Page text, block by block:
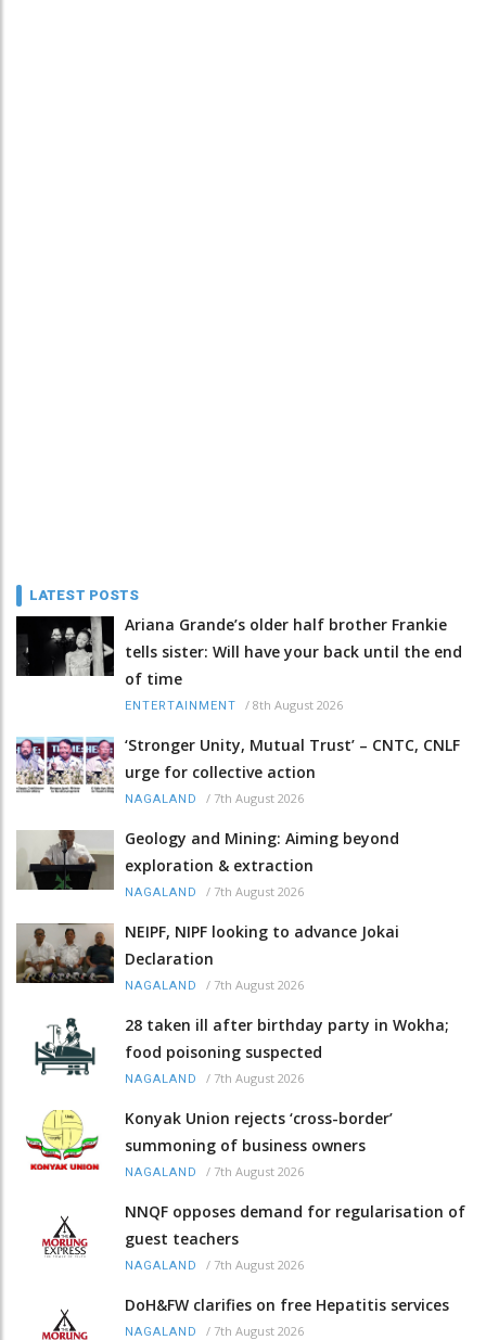
LATEST POSTS
Ariana Grande’s older half brother Frankie
tells sister: Will have your back until the end
of time
ENTERTAINMENT / 8th August 2026
‘Stronger Unity, Mutual Trust’ – CNTC, CNLF
urge for collective action
NAGALAND / 7th August 2026
Geology and Mining: Aiming beyond
exploration & extraction
NAGALAND / 7th August 2026
NEIPF, NIPF looking to advance Jokai
Declaration
NAGALAND / 7th August 2026
28 taken ill after birthday party in Wokha;
food poisoning suspected
NAGALAND / 7th August 2026
Konyak Union rejects ‘cross-border’
summoning of business owners
NAGALAND / 7th August 2026
NNQF opposes demand for regularisation of
guest teachers
NAGALAND / 7th August 2026
DoH&FW clarifies on free Hepatitis services
NAGALAND / 7th August 2026